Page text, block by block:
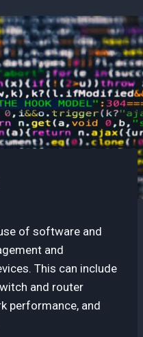
of software and
and
This can include
and router
performance, and